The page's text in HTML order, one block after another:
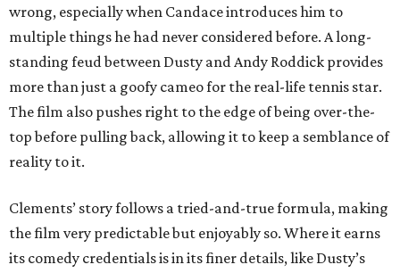
wrong, especially when Candace introduces him to
multiple things he had never considered before. A long-
standing feud between Dusty and Andy Roddick provides
more than just a goofy cameo for the real-life tennis star.
The film also pushes right to the edge of being over-the-
top before pulling back, allowing it to keep a semblance of
reality to it.
Clements’ story follows a tried-and-true formula, making
the film very predictable but enjoyably so. Where it earns
its comedy credentials is in its finer details, like Dusty’s